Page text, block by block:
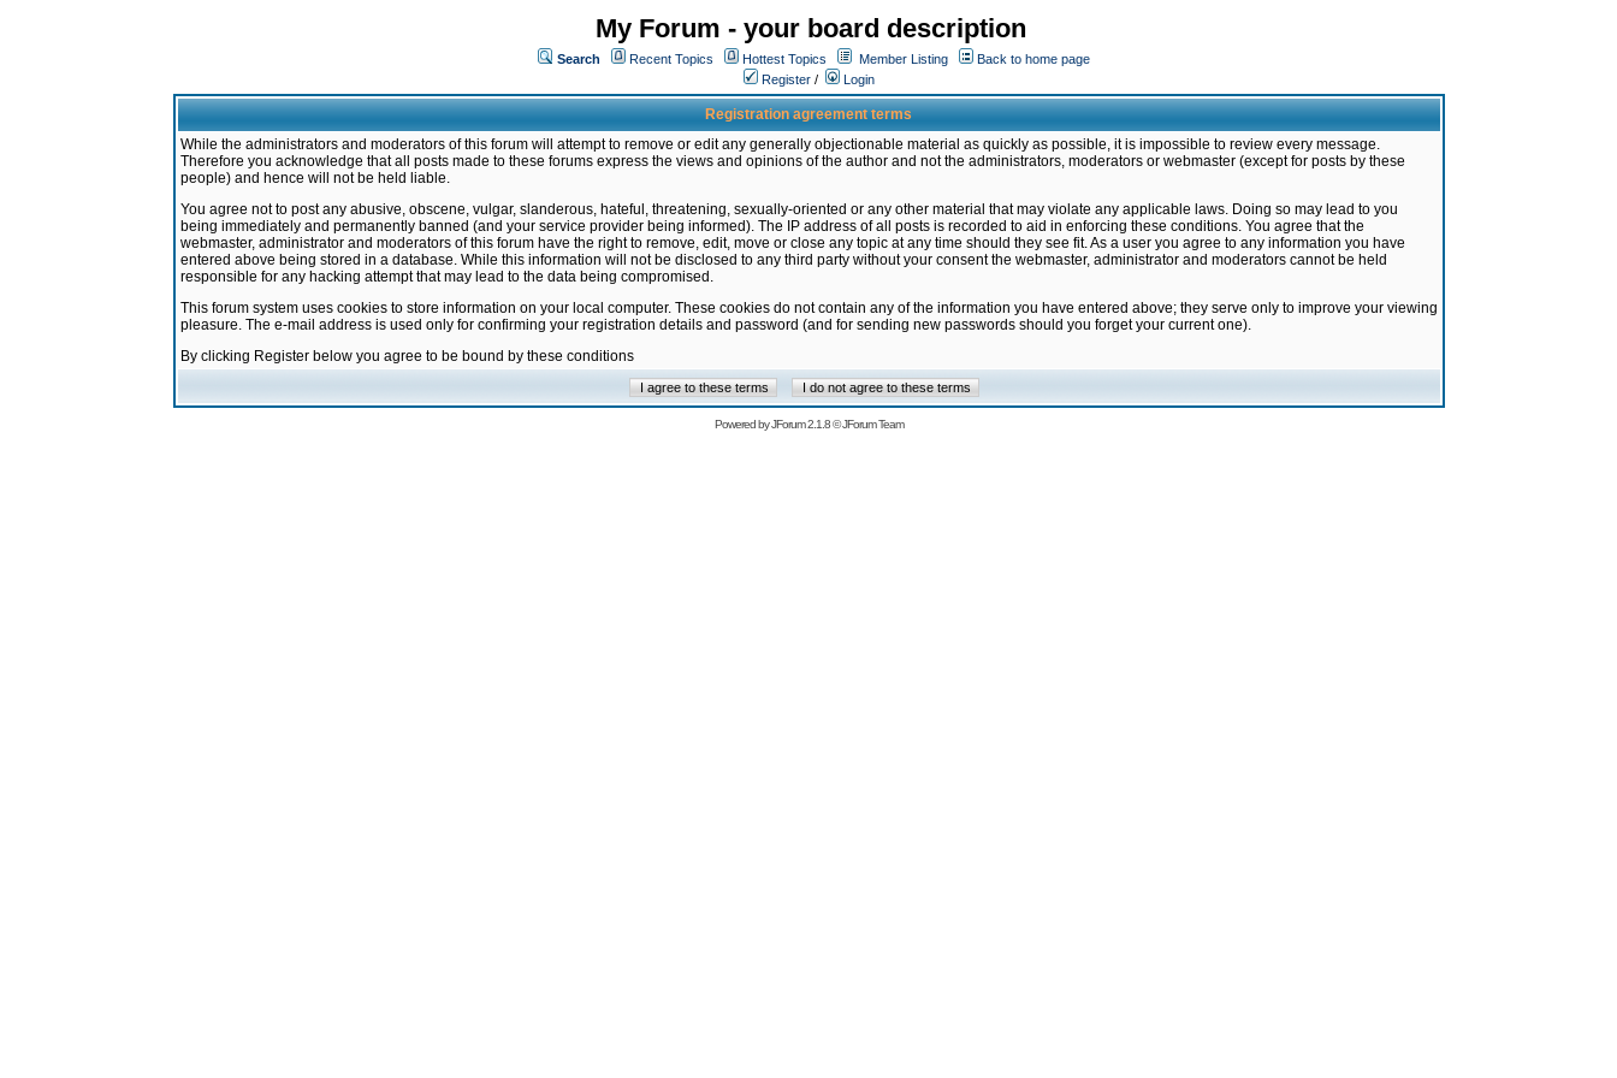
My Forum - your board description
Search Recent Topics Hottest Topics Member Listing
Back to home page
Register / Login
Registration agreement terms
While the administrators and moderators of this forum will attempt to remove or edit any generally objectionable material as quickly as possible, it is impossible to review every message.
Therefore you acknowledge that all posts made to these forums express the views and opinions of the author and not the administrators, moderators or webmaster (except for posts by these
people) and hence will not be held liable.
You agree not to post any abusive, obscene, vulgar, slanderous, hateful, threatening, sexually-oriented or any other material that may violate any applicable laws. Doing so may lead to you
being immediately and permanently banned (and your service provider being informed). The IP address of all posts is recorded to aid in enforcing these conditions. You agree that the
webmaster, administrator and moderators of this forum have the right to remove, edit, move or close any topic at any time should they see fit. As a user you agree to any information you have
entered above being stored in a database. While this information will not be disclosed to any third party without your consent the webmaster, administrator and moderators cannot be held
responsible for any hacking attempt that may lead to the data being compromised.
This forum system uses cookies to store information on your local computer. These cookies do not contain any of the information you have entered above; they serve only to improve your viewing
pleasure. The e-mail address is used only for confirming your registration details and password (and for sending new passwords should you forget your current one).
By clicking Register below you agree to be bound by these conditions
Powered byJForum 2.1.8©JForum Team